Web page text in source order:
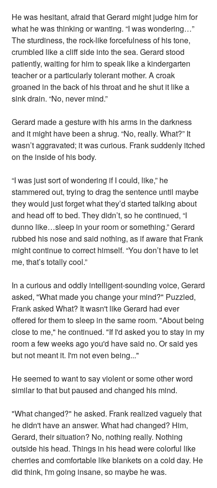
He was hesitant, afraid that Gerard might judge him for
what he was thinking or wanting. “I was wondering…”
The sturdiness, the rock-like forcefulness of his tone,
crumbled like a cliff side into the sea. Gerard stood
patiently, waiting for him to speak like a kindergarten
teacher or a particularly tolerant mother. A croak
groaned in the back of his throat and he shut it like a
sink drain. “No, never mind.”
Gerard made a gesture with his arms in the darkness
and it might have been a shrug. “No, really. What?” It
wasn’t aggravated; it was curious. Frank suddenly itched
on the inside of his body.
“I was just sort of wondering if I could, like,” he
stammered out, trying to drag the sentence until maybe
they would just forget what they’d started talking about
and head off to bed. They didn’t, so he continued, “I
dunno like…sleep in your room or something.” Gerard
rubbed his nose and said nothing, as if aware that Frank
might continue to correct himself. “You don’t have to let
me, that’s totally cool.”
In a curious and oddly intelligent-sounding voice, Gerard
asked, "What made you change your mind?" Puzzled,
Frank asked What? It wasn't like Gerard had ever
offered for them to sleep in the same room. "About being
close to me," he continued. "If I'd asked you to stay in my
room a few weeks ago you'd have said no. Or said yes
but not meant it. I'm not even being..."
He seemed to want to say violent or some other word
similar to that but paused and changed his mind.
"What changed?" he asked. Frank realized vaguely that
he didn't have an answer. What had changed? Him,
Gerard, their situation? No, nothing really. Nothing
outside his head. Things in his head were colorful like
cherries and comfortable like blankets on a cold day. He
did think, I'm going insane, so maybe he was.